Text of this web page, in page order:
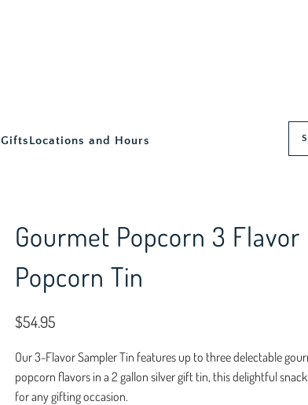
GiftsLocations and Hours
Gourmet Popcorn 3 Flavor
Popcorn Tin
$54.95
Our 3-Flavor Sampler Tin features up to three delectable
popcorn flavors in a 2 gallon silver gift tin, this delightful
for any gifting occasion.